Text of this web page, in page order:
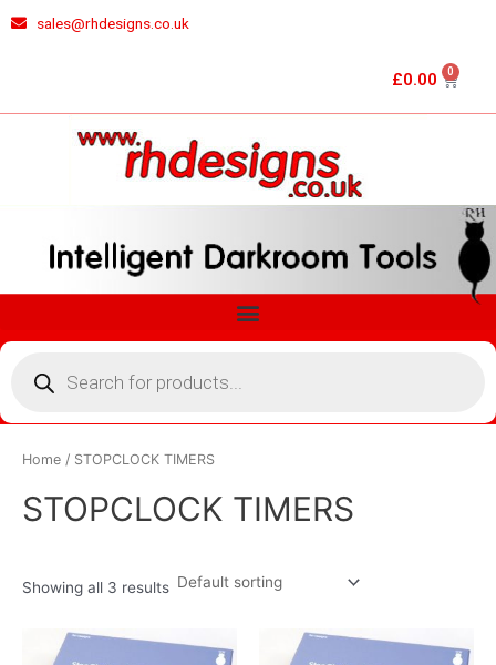
sales@rhdesigns.co.uk
£0.00 0 Cart
Menu
Products
Home / STOPCLOCK TIMERS
STOPCLOCK TIMERS
Showing all 3 results